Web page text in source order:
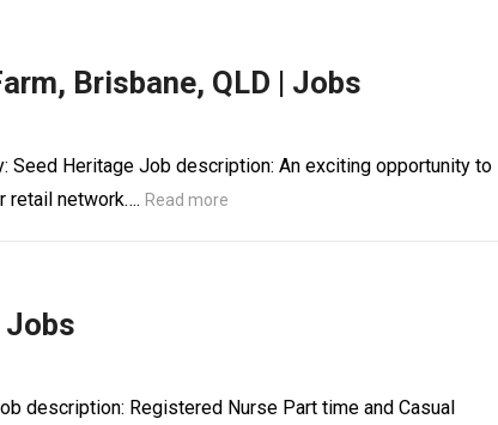
Brisbane, QLD | Jobs
Seed Heritage Job description: An exciting opportunity to
retail network…. Read more
Jobs
description: Registered Nurse Part time and Casual